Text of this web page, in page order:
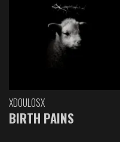
XDOULOSX
BIRTH PAINS